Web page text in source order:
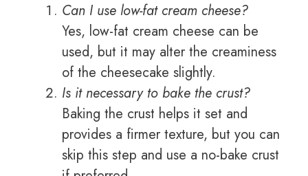
Can I use low-fat cream cheese?
Yes, low-fat cream cheese can be
used, but it may alter the creaminess
of the cheesecake slightly.
Is it necessary to bake the crust?
Baking the crust helps it set and
provides a firmer texture, but you can
skip this step and use a no-bake crust